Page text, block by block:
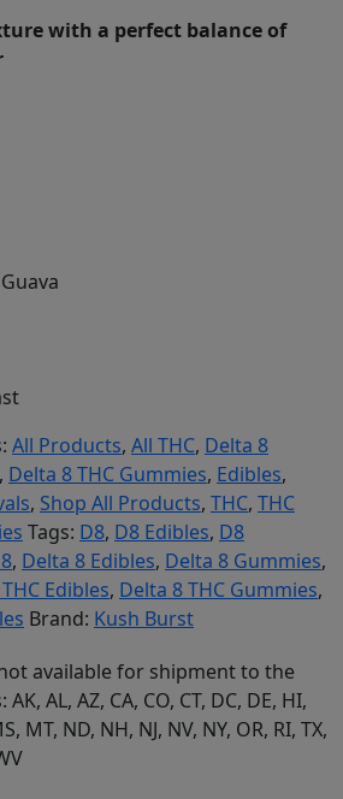
with a perfect balance of
All Products, All THC, Delta 8
, Delta 8 THC Gummies, Edibles,
, Shop All Products, THC, THC
Tags: D8, D8 Edibles, D8
, Delta 8 Edibles, Delta 8 Gummies,
Edibles, Delta 8 THC Gummies,
Brand: Kush Burst
available for shipment to the
AL, AZ, CA, CO, CT, DC, DE, HI,
MT, ND, NH, NJ, NV, NY, OR, RI, TX,